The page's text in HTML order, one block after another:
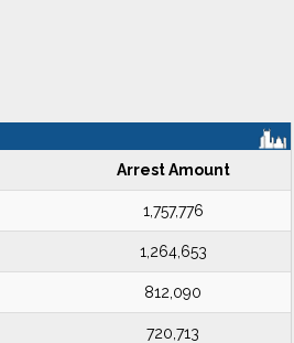
Arrest Amount
1,757,776
1,264,653
812,090
720,713